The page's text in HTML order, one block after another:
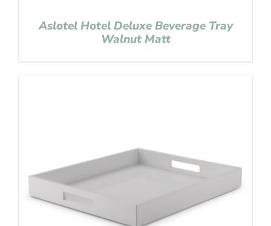
Aslotel Hotel Deluxe Beverage Tray
Walnut Matt